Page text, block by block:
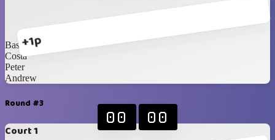
+1p
Basil
Costa
Peter
Andrew
Round #3
Court 1
00 00